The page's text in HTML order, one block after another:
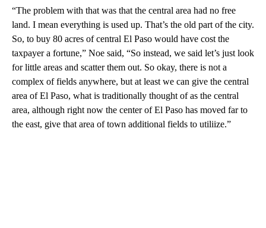
“The problem with that was that the central area had no free
land. I mean everything is used up. That’s the old part of the city.
So, to buy 80 acres of central El Paso would have cost the
taxpayer a fortune,” Noe said, “So instead, we said let’s just look
for little areas and scatter them out. So okay, there is not a
complex of fields anywhere, but at least we can give the central
area of El Paso, what is traditionally thought of as the central
area, although right now the center of El Paso has moved far to
the east, give that area of town additional fields to utiliize.”